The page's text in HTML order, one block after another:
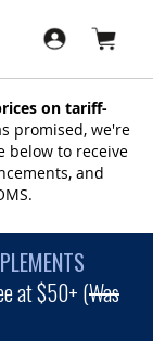
on tariff-
promised, we're
below to receive
and
at $50+ (Was